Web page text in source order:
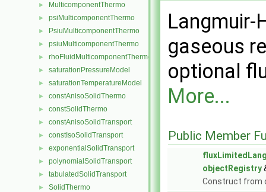
► MulticomponentThermo
► psiMulticomponentThermo
► PsiuMulticomponentThermo
► psiuMulticomponentThermo
► rhoFluidMulticomponentThermo
► saturationPressureModel
► saturationTemperatureModel
► constAnisoSolidThermo
► constSolidThermo
► constAnisoSolidTransport
► constIsoSolidTransport
► exponentialSolidTransport
► polynomialSolidTransport
► tabulatedSolidTransport
► SolidThermo
gaseous
optional
More...
Public Member
objectRegistry
Construct from